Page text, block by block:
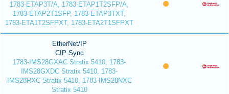
1783-ETAP3T/A, 1783-ETAP1T2SFP/A,
1783-ETAP2T1SFP, 1783-ETAP3TXT,
1783-ETA1T2SFPXT, 1783-ETA2T1SFPXT
EtherNet/IP
CIP Sync
1783-IMS28GXAC Stratix 5410, 1783-
IMS28GXDC Stratix 5410, 1783-
IMS28RXC Stratix 5410, 1783-IMS28NXC
Stratix 5410